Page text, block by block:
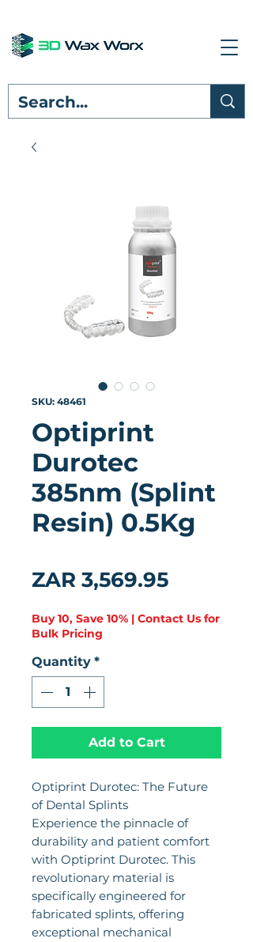
SKU: 48461
Optiprint
Durotec
385nm (Splint
Resin) 0.5Kg
ZAR 3,569.95Price
Buy 10, Save 10% | Contact Us for
Bulk Pricing
Quantity *
Add to Cart
Optiprint Durotec: The Future
of Dental Splints
Experience the pinnacle of
durability and patient comfort
with Optiprint Durotec. This
revolutionary material is
specifically engineered for
fabricated splints, offering
exceptional mechanical